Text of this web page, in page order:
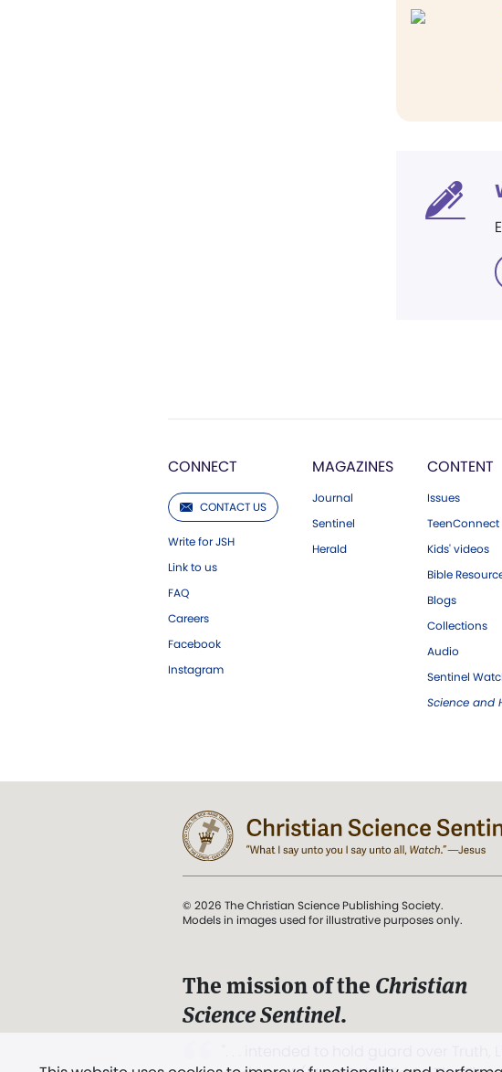
CONNECT
CONTACT US
Write for JSH
Link to us
FAQ
Careers
Facebook
Instagram
MAGAZINES
Journal
Sentinel
Herald
CONTENT
Issues
TeenConnect
Kids' videos
Bible
Blogs
Collections
Audio
Sentinel
Science and
© 2026 The Christian Science Publishing Society.
Models in images used for illustrative purposes only.
The mission of the Christian
Science Sentinel.